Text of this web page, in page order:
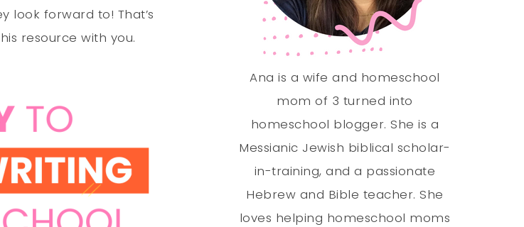
look forward to! That’s
resource with you.
Ana is a wife and homeschool
mom of 3 turned into
homeschool blogger. She is a
Messianic Jewish biblical scholar-
in-training, and a passionate
Hebrew and Bible teacher. She
loves helping homeschool moms